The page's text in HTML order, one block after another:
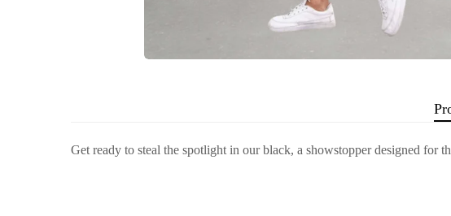
Get ready to steal the spotlight in our black, a showstopper designed for